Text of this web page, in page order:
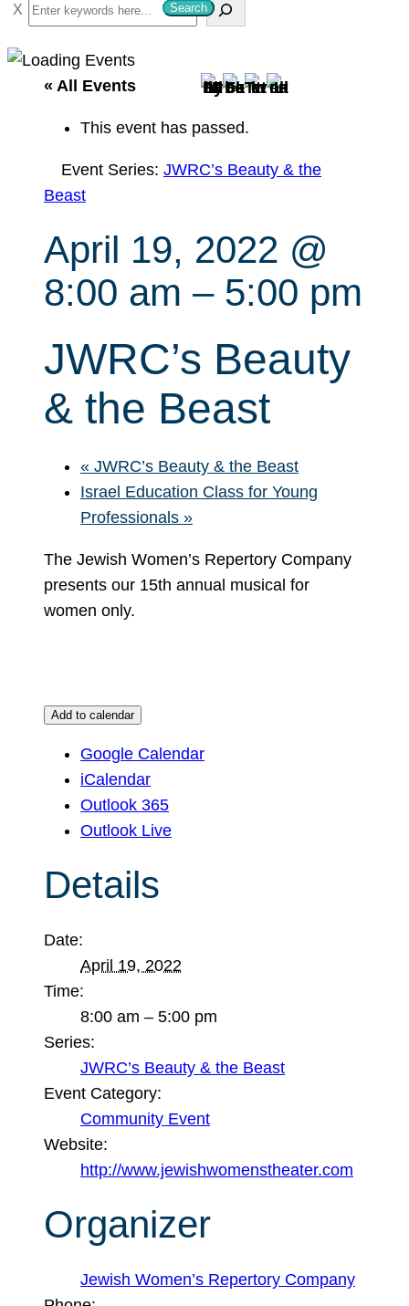
S
e
a
Search
« All Events
This event has passed.
Event Series: JWRC’s Beauty & the
Beast
April 19, 2022 @
8:00 am – 5:00 pm
JWRC’s Beauty
& the Beast
« JWRC’s Beauty & the Beast
Israel Education Class for Young
Professionals »
The Jewish Women’s Repertory Company
presents our 15th annual musical for
women only.
Add to calendar
Google Calendar
iCalendar
Outlook 365
Outlook Live
Details
Date:
April 19, 2022
Time:
8:00 am – 5:00 pm
Series:
JWRC’s Beauty & the Beast
Event Category:
Community Event
Website:
http://www.jewishwomenstheater.com
Organizer
Jewish Women’s Repertory Company